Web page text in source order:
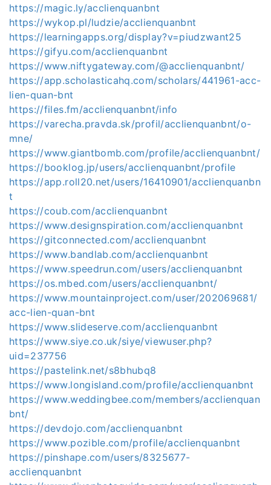
https://magic.ly/acclienquanbnt
https://wykop.pl/ludzie/acclienquanbnt
https://learningapps.org/display?v=piudzwant25
https://gifyu.com/acclienquanbnt
https://www.niftygateway.com/@acclienquanbnt/
https://app.scholasticahq.com/scholars/441961-acc-
lien-quan-bnt
https://files.fm/acclienquanbnt/info
https://varecha.pravda.sk/profil/acclienquanbnt/o-
mne/
https://www.giantbomb.com/profile/acclienquanbnt/
https://booklog.jp/users/acclienquanbnt/profile
https://app.roll20.net/users/16410901/acclienquanbn
t
https://coub.com/acclienquanbnt
https://www.designspiration.com/acclienquanbnt
https://gitconnected.com/acclienquanbnt
https://www.bandlab.com/acclienquanbnt
https://www.speedrun.com/users/acclienquanbnt
https://os.mbed.com/users/acclienquanbnt/
https://www.mountainproject.com/user/202069681/
acc-lien-quan-bnt
https://www.slideserve.com/acclienquanbnt
https://www.siye.co.uk/siye/viewuser.php?
uid=237756
https://pastelink.net/s8bhubq8
https://www.longisland.com/profile/acclienquanbnt
https://www.weddingbee.com/members/acclienquan
bnt/
https://devdojo.com/acclienquanbnt
https://www.pozible.com/profile/acclienquanbnt
https://pinshape.com/users/8325677-
acclienquanbnt